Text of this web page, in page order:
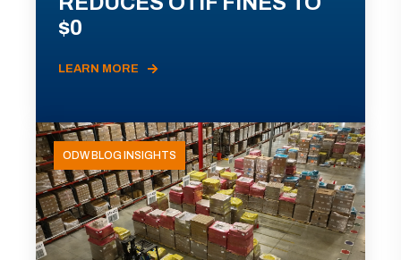
$0
LEARN MORE
ODW BLOG INSIGHTS